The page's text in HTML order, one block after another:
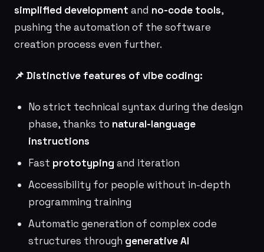
simplified development and no-code tools,
pushing the automation of the software
creation process even further.
📌 Distinctive features of vibe coding:
No strict technical syntax during the design
phase, thanks to natural-language
instructions
Fast prototyping and iteration
Accessibility for people without in-depth
programming training
Automatic generation of complex code
structures through generative AI